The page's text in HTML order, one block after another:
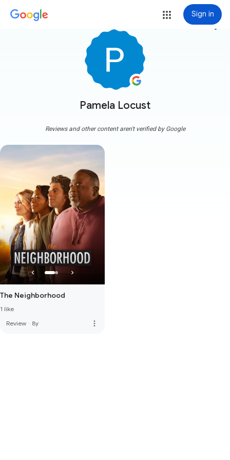
Sign in
Pamela Locust
more_vert
Reviews and other content aren't verified by Google
The Neighborhood
1 like
Review · 8y more_vert